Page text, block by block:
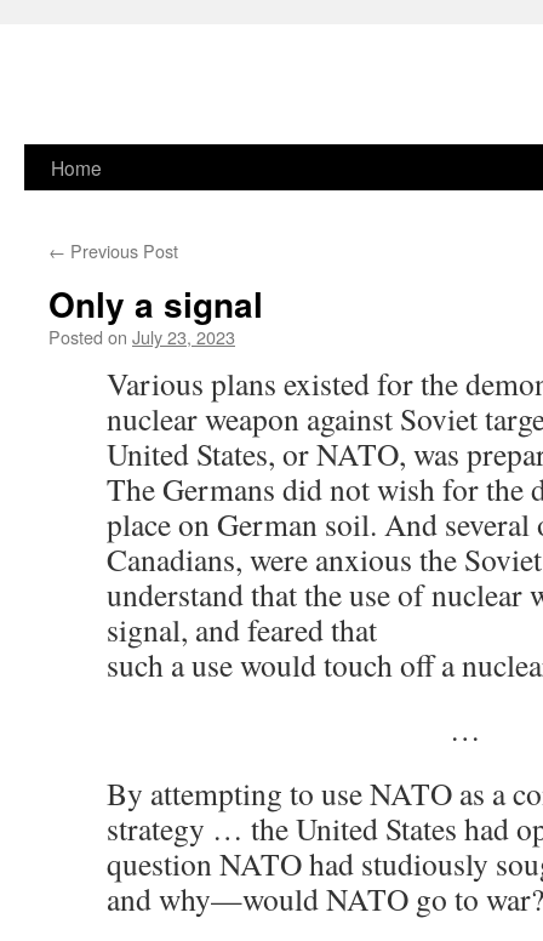
Skip
content
Home
← Previous Post
Only a signal
Posted on July 23, 2023
Various plans existed for the
nuclear weapon against Soviet
United States, or NATO, was
The Germans did not wish for the
place on German soil. And
Canadians, were anxious the
understand that the use of nuclear
signal, and feared that
such a use would touch off a
…
By attempting to use NATO as a
strategy … the United States had
question NATO had studiously
and why—would NATO go to war?